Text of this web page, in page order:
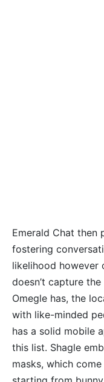
Emerald Chat then
fostering
likelihood however
doesn’t capture
Omegle has, the
with like-minded
has a solid mobile
this list. Shagle
masks, which